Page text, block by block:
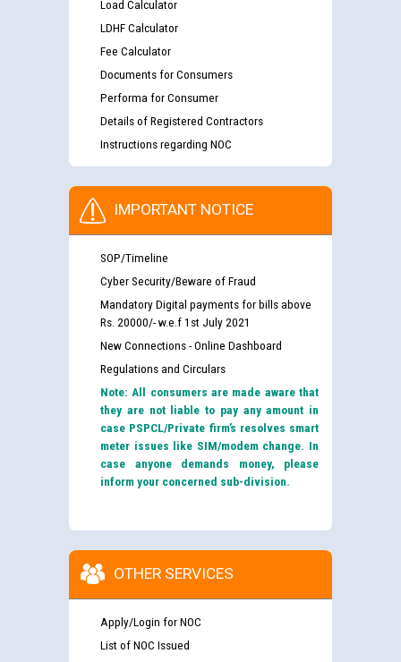
Load Calculator
LDHF Calculator
Fee Calculator
Documents for Consumers
Performa for Consumer
Details of Registered Contractors
Instructions regarding NOC
IMPORTANT NOTICE
SOP/Timeline
Cyber Security/Beware of Fraud
Mandatory Digital payments for bills above
Rs. 20000/- w.e.f 1st July 2021
New Connections - Online Dashboard
Regulations and Circulars
Note: All consumers are made aware that
they are not liable to pay any amount in
case PSPCL/Private firm’s resolves smart
meter issues like SIM/modem change. In
case anyone demands money, please
inform your concerned sub-division.
OTHER SERVICES
Apply/Login for NOC
List of NOC Issued